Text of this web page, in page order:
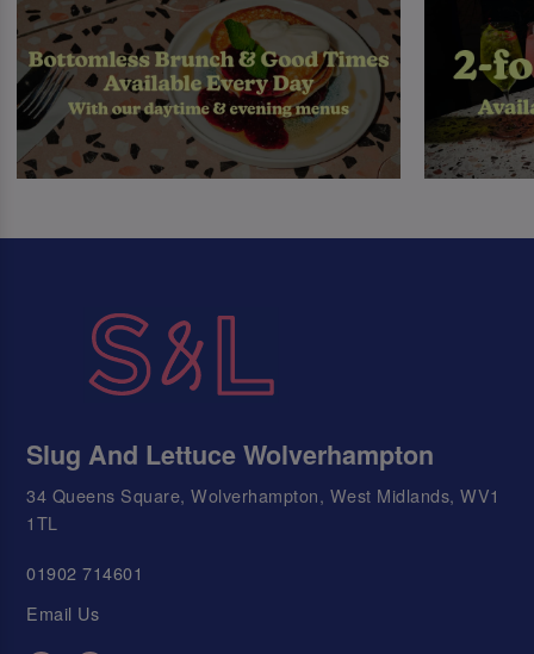
Slug And Lettuce Wolverhampton
34 Queens Square, Wolverhampton, West Midlands, WV1
1TL
01902 714601
Email Us